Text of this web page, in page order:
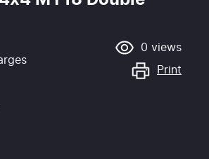
0 views
Print